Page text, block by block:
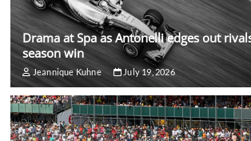
Drama at Spa as Antonelli edges out
season win
Jeannique Kuhne July 19, 2026